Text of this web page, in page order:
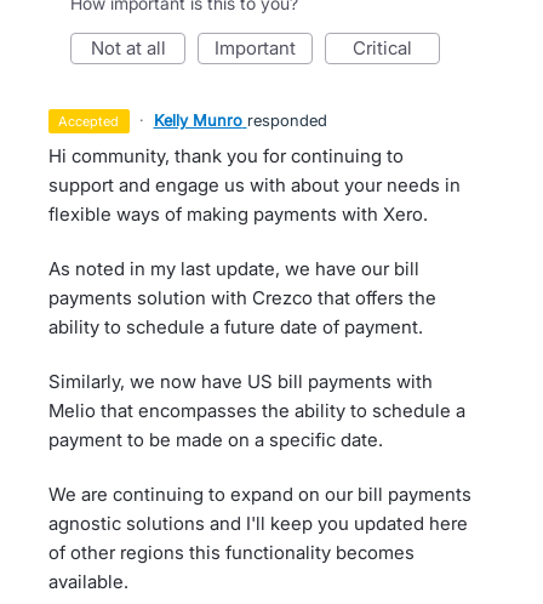
not at all important critical
accepted · Kelly Munro responded
Hi community, thank you for continuing to
support and engage us with about your needs in
flexible ways of making payments with Xero.
As noted in my last update, we have our bill
payments solution with Crezco that offers the
ability to schedule a future date of payment.
Similarly, we now have US bill payments with
Melio that encompasses the ability to schedule a
payment to be made on a specific date.
We are continuing to expand on our bill payments
agnostic solutions and I'll keep you updated here
of other regions this functionality becomes
available.